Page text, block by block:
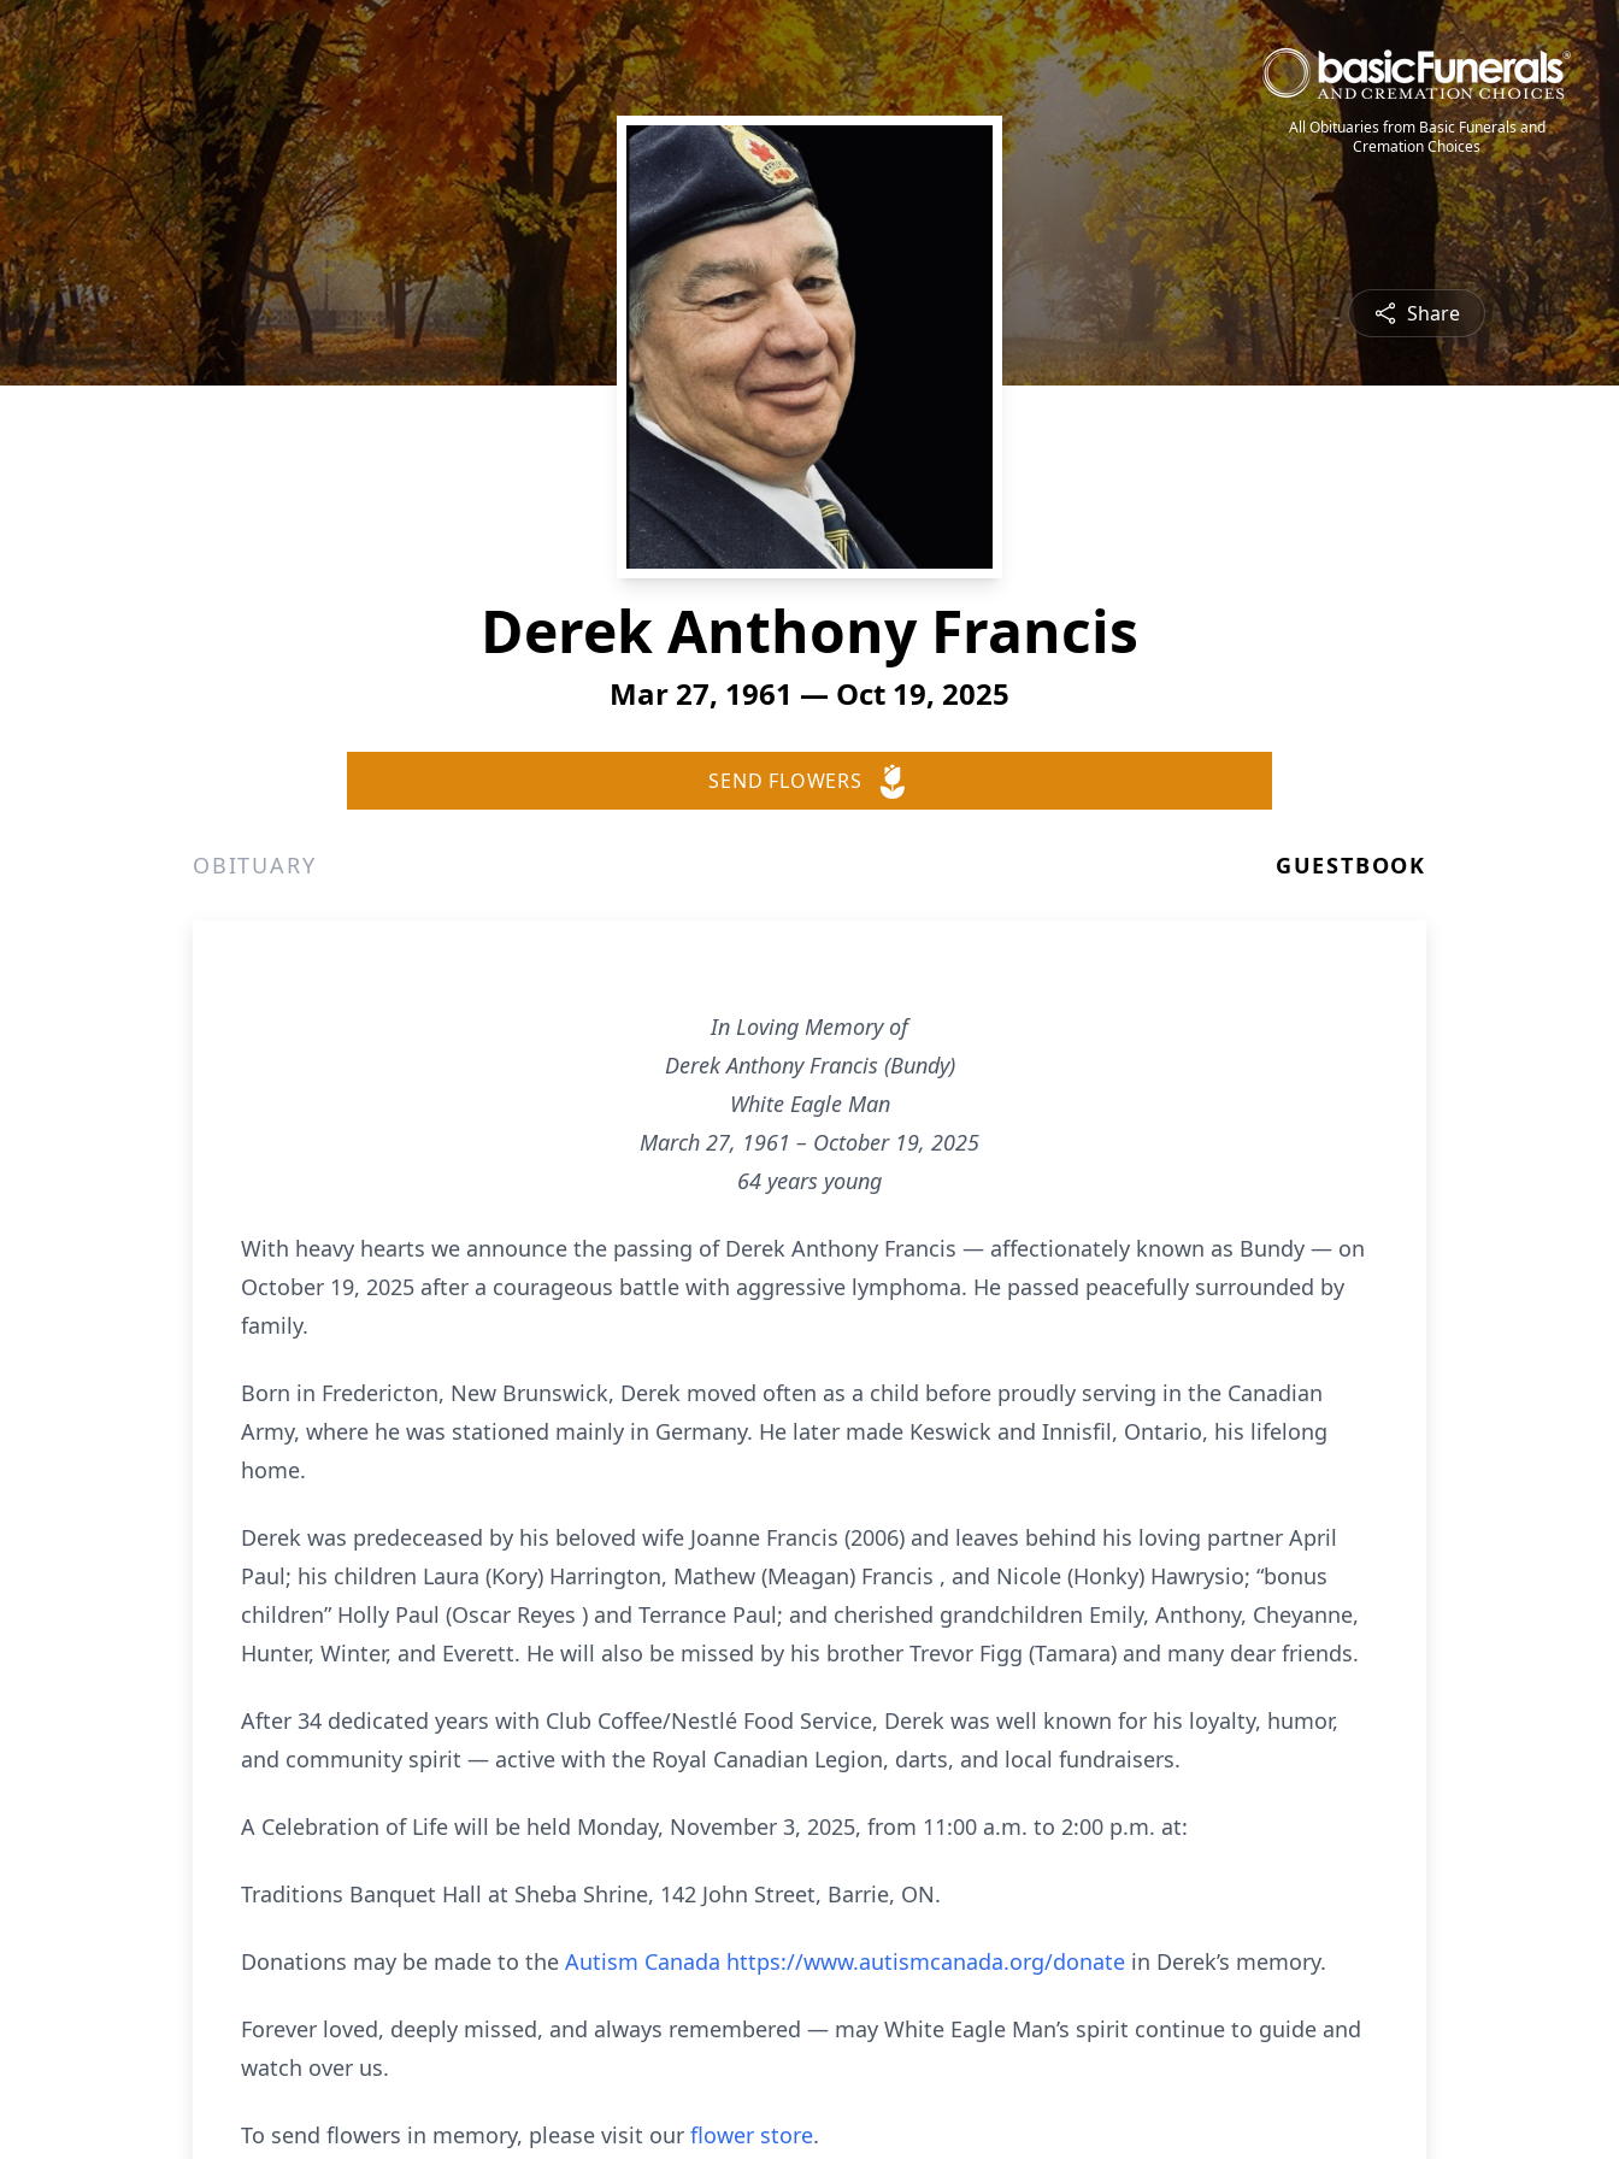
All Obituaries from Basic Funerals and
Cremation Choices
Share
Derek Anthony Francis
Mar 27, 1961 — Oct 19, 2025
SEND FLOWERS
OBITUARY GUESTBOOK
In Loving Memory of
Derek Anthony Francis (Bundy)
White Eagle Man
March 27, 1961 – October 19, 2025
64 years young
With heavy hearts we announce the passing of Derek Anthony Francis — affectionately known as Bundy — on
October 19, 2025 after a courageous battle with aggressive lymphoma. He passed peacefully surrounded by
family.
Born in Fredericton, New Brunswick, Derek moved often as a child before proudly serving in the Canadian
Army, where he was stationed mainly in Germany. He later made Keswick and Innisfil, Ontario, his lifelong
home.
Derek was predeceased by his beloved wife Joanne Francis (2006) and leaves behind his loving partner April
Paul; his children Laura (Kory) Harrington, Mathew (Meagan) Francis , and Nicole (Honky) Hawrysio; “bonus
children” Holly Paul (Oscar Reyes ) and Terrance Paul; and cherished grandchildren Emily, Anthony, Cheyanne,
Hunter, Winter, and Everett. He will also be missed by his brother Trevor Figg (Tamara) and many dear friends.
After 34 dedicated years with Club Coffee/Nestlé Food Service, Derek was well known for his loyalty, humor,
and community spirit — active with the Royal Canadian Legion, darts, and local fundraisers.
A Celebration of Life will be held Monday, November 3, 2025, from 11:00 a.m. to 2:00 p.m. at:
Traditions Banquet Hall at Sheba Shrine, 142 John Street, Barrie, ON.
Donations may be made to the Autism Canada https://www.autismcanada.org/donate in Derek’s memory.
Forever loved, deeply missed, and always remembered — may White Eagle Man’s spirit continue to guide and
watch over us.
To send flowers in memory, please visit our flower store.